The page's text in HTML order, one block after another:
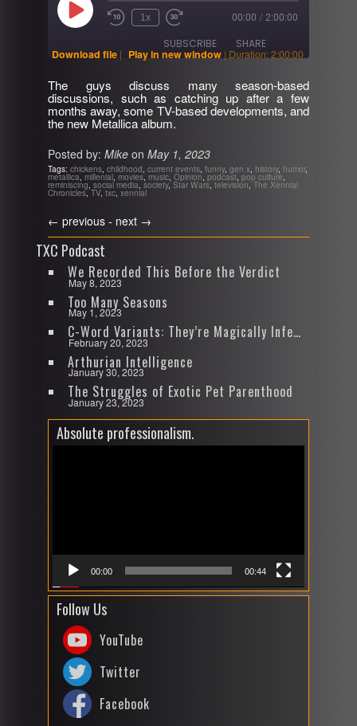
Play
Episode Rewind
1x
Fast
30
seconds
00:00 / 2:00:00
SUBSCRIBE SHARE
RSS FEED
SHARE
LINK
EMBED
Download file | Play in new window | Duration: 2:00:00
The guys discuss many season-based
discussions, such as catching up after a few
months away, some TV-based developments, and
the new Metallica album.
Posted by: Mike on May 1, 2023
Tags: chickens, childhood, current events, funny, gen x, history, humor,
metallica, millenial, movies, music, Opinion, podcast, pop culture,
reminiscing, social media, society, Star Wars, television,The Xennial
Chronicles,TV, txc, xennial
← previous - next →
TXC Podcast
We Recorded This Before the Verdict
May 8, 2023
Too Many Seasons
May 1, 2023
C-Word Variants: They’re Magically Infectious
February 20, 2023
Arthurian Intelligence
January 30, 2023
The Struggles of Exotic Pet Parenthood
January 23, 2023
Absolute professionalism.
00:00 00:44
Follow Us
YouTube
Twitter
Facebook